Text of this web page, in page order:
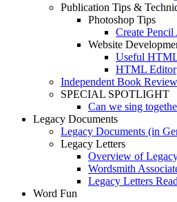
Publication Tips &
Photoshop Tips
Create
Website
Useful
HTML Editor
Independent Book
SPECIAL SPOTLIGHT
Can we sing
Legacy Documents
Legacy Documents (in
Legacy Letters
Overview of
Wordsmith
Legacy Letters
Word Fun